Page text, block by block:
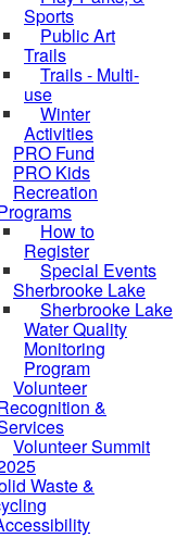
Sports
Public Art
Trails
Trails - Multi-
use
Winter
Activities
PRO Fund
PRO Kids
Recreation
How to
Register
Special Events
Sherbrooke Lake
Sherbrooke Lake
Water Quality
Monitoring
Program
Volunteer
&
Volunteer Summit
Waste &